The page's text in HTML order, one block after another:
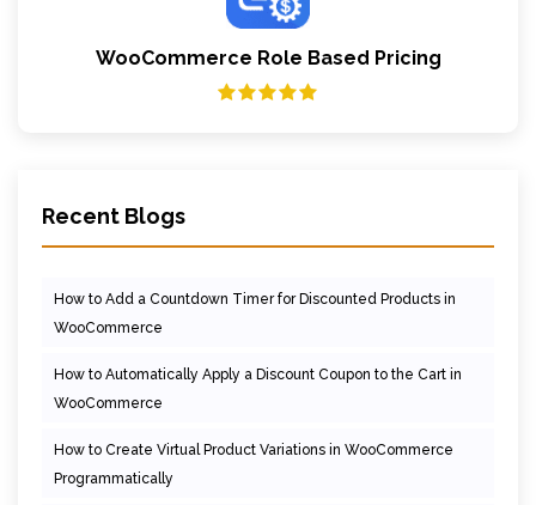
WooCommerce Role Based Pricing
Recent Blogs
How to Add a Countdown Timer for Discounted Products in
WooCommerce
How to Automatically Apply a Discount Coupon to the Cart in
WooCommerce
How to Create Virtual Product Variations in WooCommerce
Programmatically